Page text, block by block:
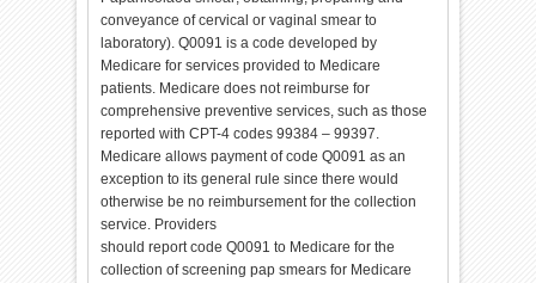
conveyance of cervical or vaginal smear to
laboratory). Q0091 is a code developed by
Medicare for services provided to Medicare
patients. Medicare does not reimburse for
comprehensive preventive services, such as those
reported with CPT-4 codes 99384 – 99397.
Medicare allows payment of code Q0091 as an
exception to its general rule since there would
otherwise be no reimbursement for the collection
service. Providers
should report code Q0091 to Medicare for the
collection of screening pap smears for Medicare